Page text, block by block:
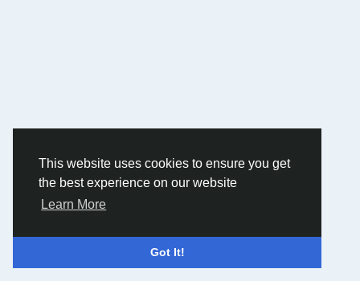
This website uses cookies to ensure you get
the best experience on our website
Learn More
Got It!